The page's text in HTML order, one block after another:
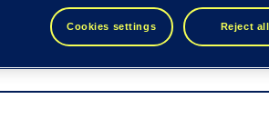
Cookies settings Reject all